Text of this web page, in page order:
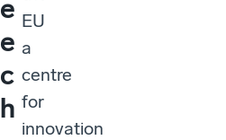
e
e
c
h
EU
a
centre
for
innovation